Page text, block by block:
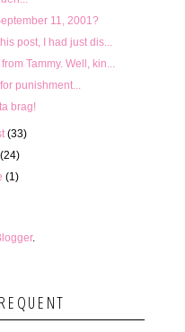
11, 2001?
post, I had just dis...
Tammy. Well, kin...
punishment...
brag!
(33)
(24)
(1)
.